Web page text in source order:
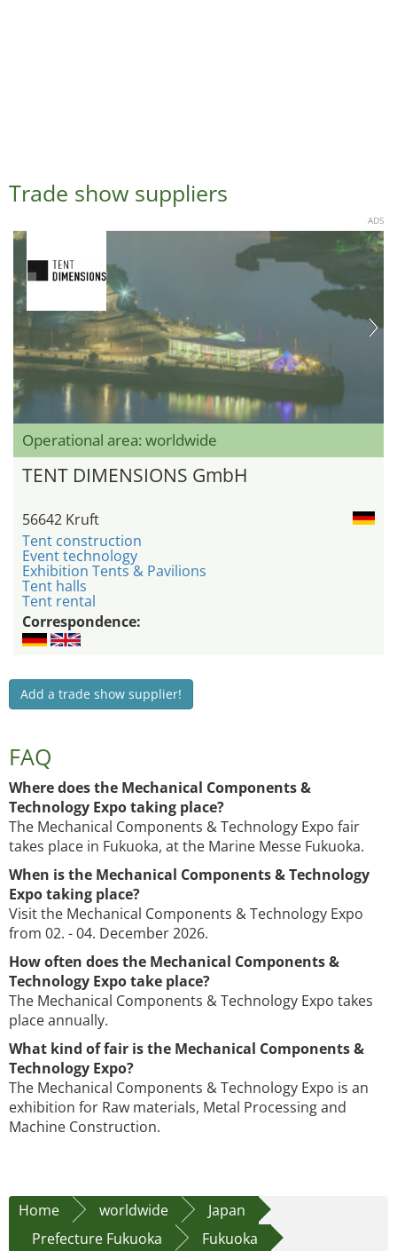
Trade show suppliers
ADS
Operational area: worldwide
TENT DIMENSIONS GmbH
56642 Kruft
Tent construction
Event technology
Exhibition Tents & Pavilions
Tent halls
Tent rental
Correspondence:
Add a trade show supplier!
FAQ
Where does the Mechanical Components &
Technology Expo taking place?
The Mechanical Components & Technology Expo fair
takes place in Fukuoka, at the Marine Messe Fukuoka.
When is the Mechanical Components & Technology
Expo taking place?
Visit the Mechanical Components & Technology Expo
from 02. - 04. December 2026.
How often does the Mechanical Components &
Technology Expo take place?
The Mechanical Components & Technology Expo takes
place annually.
What kind of fair is the Mechanical Components &
Technology Expo?
The Mechanical Components & Technology Expo is an
exhibition for Raw materials, Metal Processing and
Machine Construction.
Home worldwide
Japan
Prefecture Fukuoka
Fukuoka